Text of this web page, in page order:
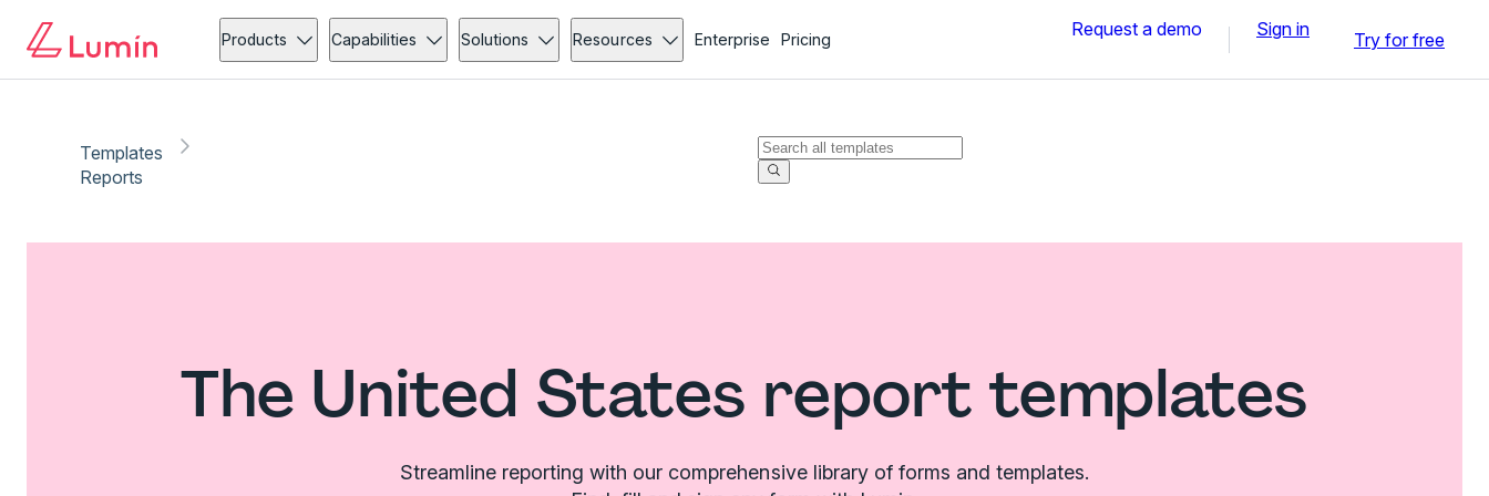
Products Capabilities Solutions Resources Enterprise Pricing Request a demo Sign in Try for free
Templates
Reports
The United States report templates
Streamline reporting with our comprehensive library of forms and templates.